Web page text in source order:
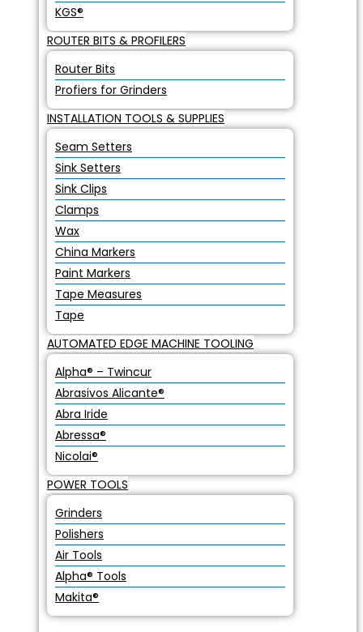
KGS®
ROUTER BITS & PROFILERS
Router Bits
Profiers for Grinders
INSTALLATION TOOLS & SUPPLIES
Seam Setters
Sink Setters
Sink Clips
Clamps
Wax
China Markers
Paint Markers
Tape Measures
Tape
AUTOMATED EDGE MACHINE TOOLING
Alpha® – Twincur
Abrasivos Alicante®
Abra Iride
Abressa®
Nicolai®
POWER TOOLS
Grinders
Polishers
Air Tools
Alpha® Tools
Makita®